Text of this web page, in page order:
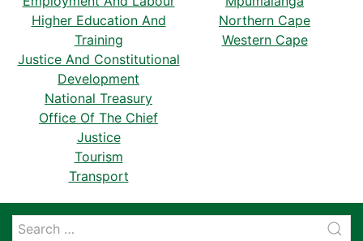
Higher Education And
Training
Justice And Constitutional
Development
National Treasury
Office Of The Chief
Justice
Tourism
Transport
Northern Cape
Western Cape